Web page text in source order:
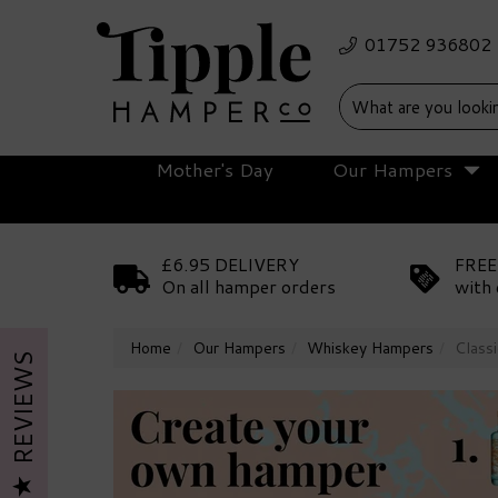
£6.95 DELIVERY
On all hamper orders
with
Home Our Hampers Whiskey Hampers
Mother's Day Our Hampers
REVIEWS